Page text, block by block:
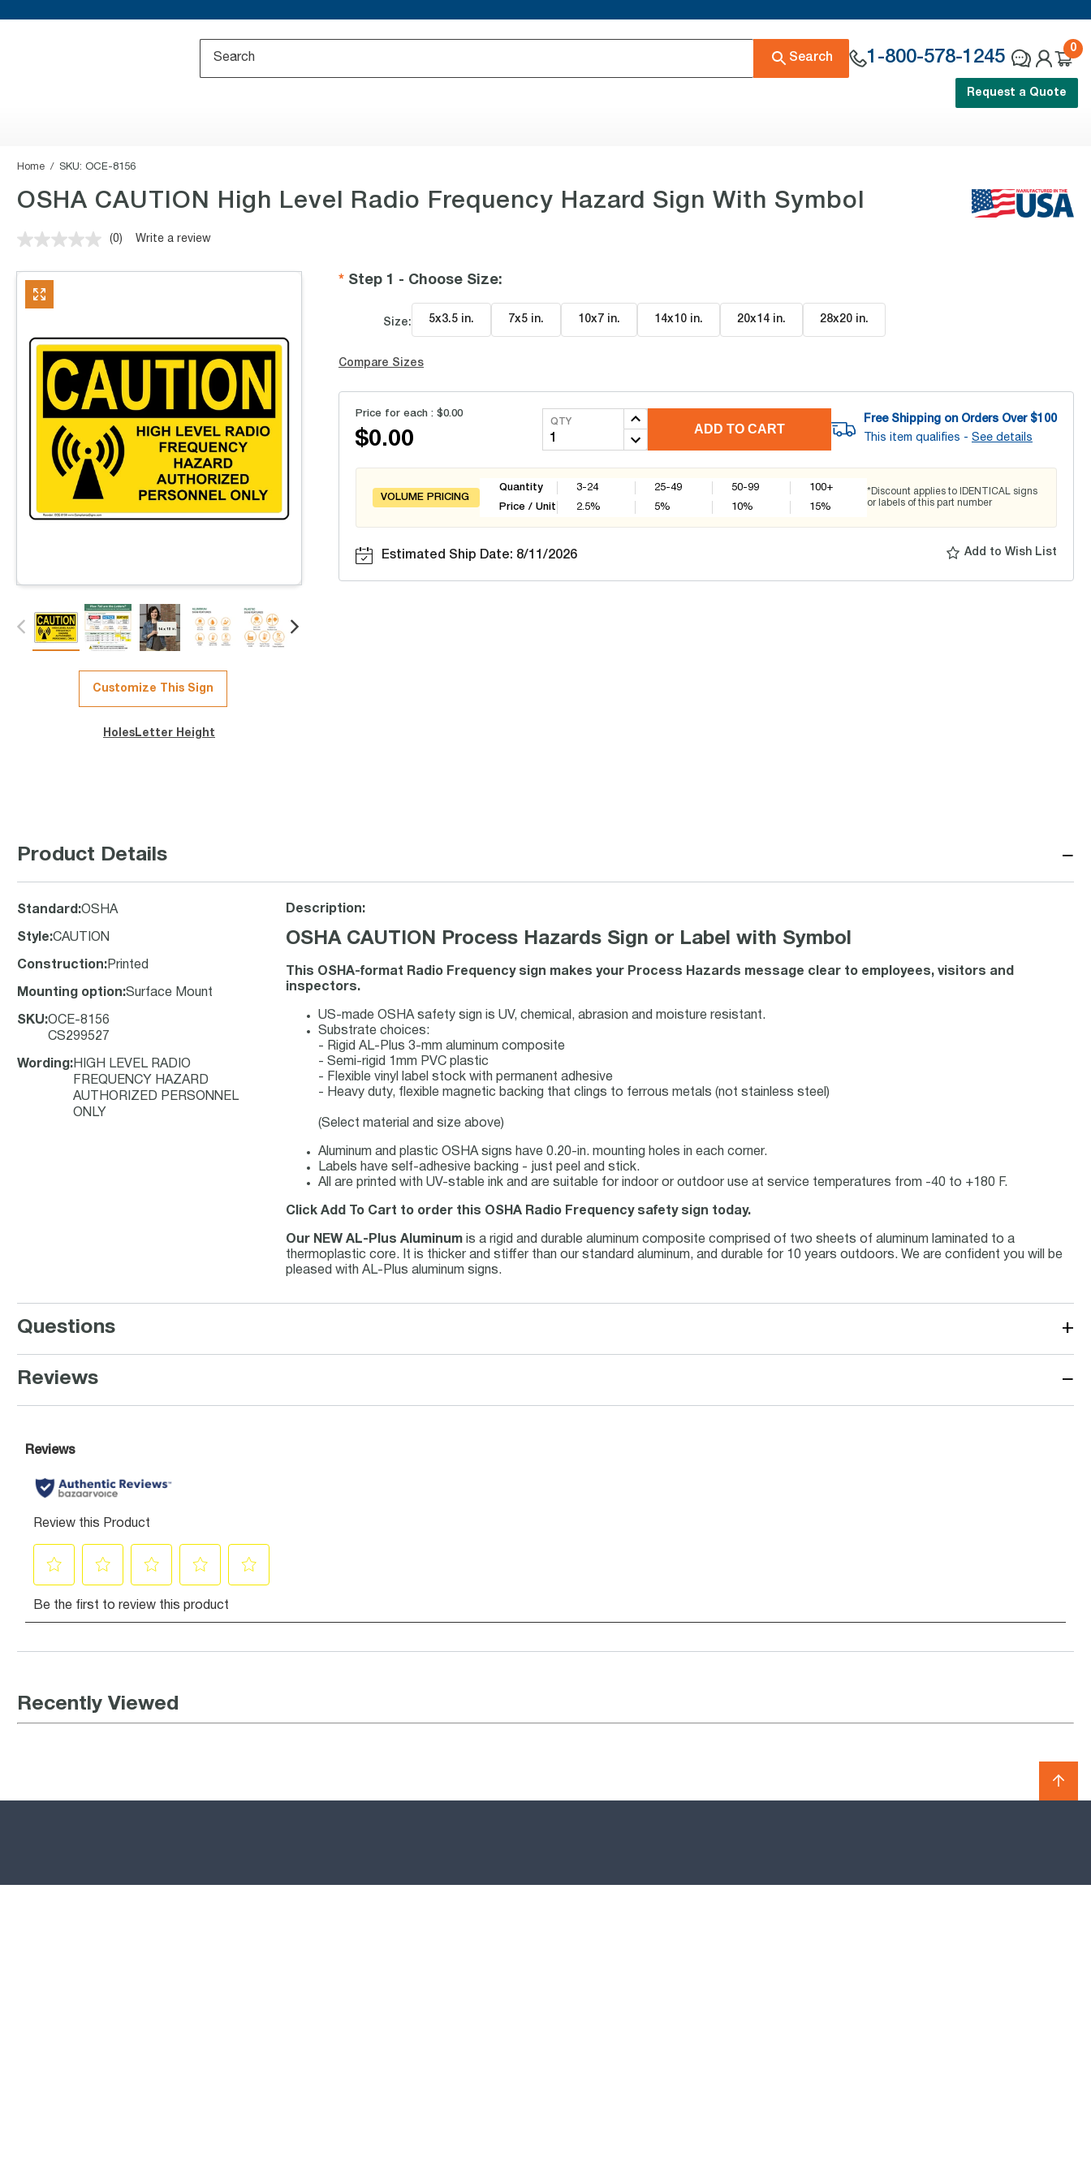
Search 1-800-578-1245
0
Request a Quote
Home SKU: OCE-8156
OSHA CAUTION High Level Radio Frequency Hazard Sign With Symbol
No
value.
(0) Write a review
Customize This Sign
Holes Letter Height
Step 1 - Choose Size:
Size: 5x3.5 in. 7x5 in. 10x7 in. 14x10 in. 20x14 in. 28x20 in.
Compare Sizes
Price for each : $0.00
$0.00
QTY
ADD TO CART
Free Shipping on Orders Over $100
This item qualifies - See details
VOLUME PRICING
Quantity
Price / Unit
3-24
2.5%
25-49
5%
50-99
10%
100+
15%
*Discount applies to IDENTICAL signs
or labels of this part number
Estimated Ship Date: 8/11/2026 Add to Wish List
Product Details −
Standard :OSHA
Style:CAUTION
Construction: Printed
Mounting option:Surface Mount
SKU:OCE-8156
CS299527
Wording : HIGH LEVEL RADIO
FREQUENCY HAZARD
AUTHORIZED PERSONNEL
ONLY
Description:
OSHA CAUTION Process Hazards Sign or Label with Symbol
This OSHA-format Radio Frequency sign makes your Process Hazards message clear to employees, visitors and
inspectors.
US-made OSHA safety sign is UV, chemical, abrasion and moisture resistant.
Substrate choices:
- Rigid AL-Plus 3-mm aluminum composite
- Semi-rigid 1mm PVC plastic
- Flexible vinyl label stock with permanent adhesive
- Heavy duty, flexible magnetic backing that clings to ferrous metals (not stainless steel)
(Select material and size above)
Aluminum and plastic OSHA signs have 0.20-in. mounting holes in each corner.
Labels have self-adhesive backing - just peel and stick.
All are printed with UV-stable ink and are suitable for indoor or outdoor use at service temperatures from -40 to +180 F.
Click Add To Cart to order this OSHA Radio Frequency safety sign today.
Our NEW AL-Plus Aluminumis a rigid and durable aluminum composite comprised of two sheets of aluminum laminated to a
thermoplastic core. It is thicker and stiffer than our standard aluminum, and durable for 10 years outdoors. We are confident you will be
pleased with AL-Plus aluminum signs.
Questions +
Reviews −
Recently Viewed